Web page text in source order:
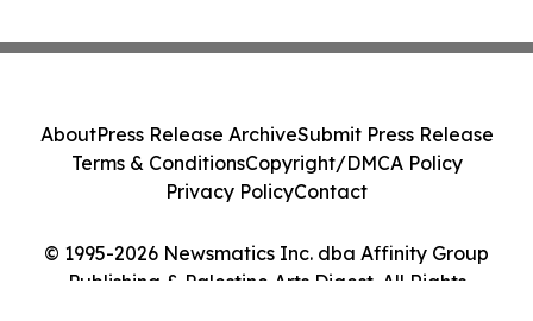
© 1995-2026 Newsmatics Inc. dba Affinity Group
Publishing & Palestine Arts Digest. All Rights
AboutPress Release ArchiveSubmit Press Release
Terms & ConditionsCopyright/DMCA Policy
Privacy PolicyContact